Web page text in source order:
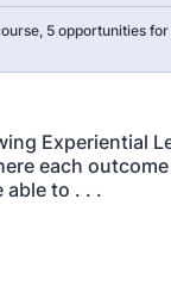
5 opportunities for
Experiential
each
to . . .